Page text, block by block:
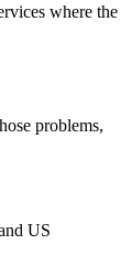
where the
problems,
US